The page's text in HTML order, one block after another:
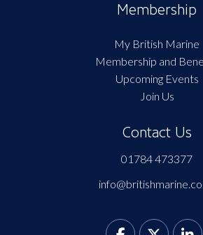
Membership
My British Marine
Membership and
Upcoming Events
Join Us
Contact Us
01784 473377